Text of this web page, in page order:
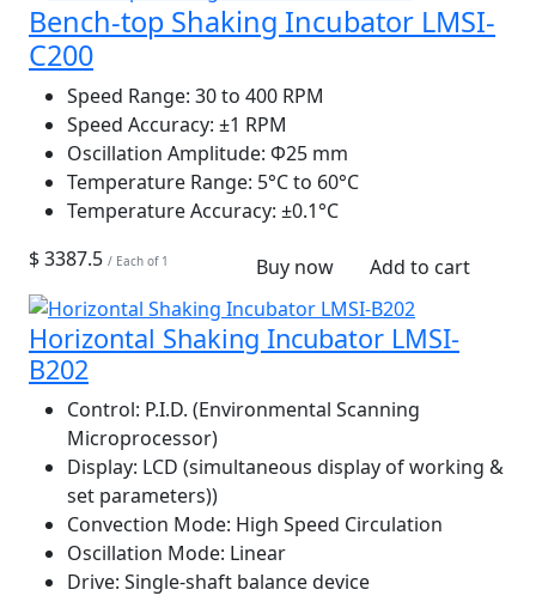
Bench-top Shaking Incubator LMSI-
C200
Speed Range: 30 to 400 RPM
Speed Accuracy: ±1 RPM
Oscillation Amplitude: Φ25 mm
Temperature Range: 5°C to 60°C
Temperature Accuracy: ±0.1°C
$ 3387.5 / Each of 1 Buy now Add to cart
Horizontal Shaking Incubator LMSI-
B202
Control: P.I.D. (Environmental Scanning
Microprocessor)
Display: LCD (simultaneous display of working &
set parameters))
Convection Mode: High Speed Circulation
Oscillation Mode: Linear
Drive: Single-shaft balance device